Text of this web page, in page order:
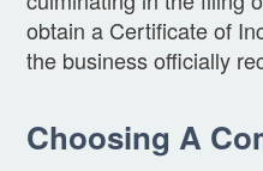
obtain a Certificate of
the business officially
Choosing A